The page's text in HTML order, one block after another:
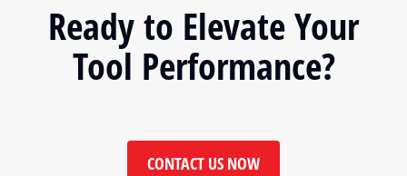
Ready to Elevate Your
Tool Performance?
CONTACT US NOW